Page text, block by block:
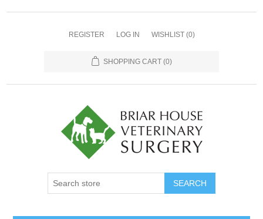
REGISTER LOG IN WISHLIST (0)
SHOPPING CART (0)